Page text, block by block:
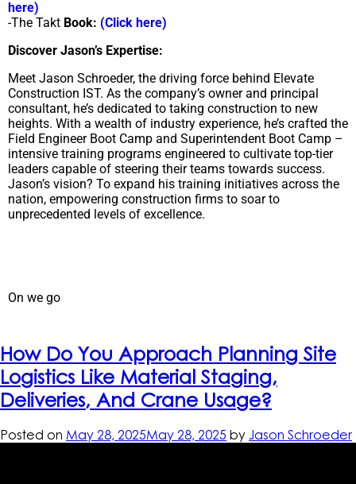
here)
-The Takt Book: (Click here)
Discover Jason’s Expertise:
Meet Jason Schroeder, the driving force behind Elevate
Construction IST. As the company’s owner and principal
consultant, he’s dedicated to taking construction to new
heights. With a wealth of industry experience, he’s crafted the
Field Engineer Boot Camp and Superintendent Boot Camp –
intensive training programs engineered to cultivate top-tier
leaders capable of steering their teams towards success.
Jason’s vision? To expand his training initiatives across the
nation, empowering construction firms to soar to
unprecedented levels of excellence.
On we go
How Do You Approach Planning Site
Logistics Like Material Staging,
Deliveries, And Crane Usage?
Posted on May 28, 2025May 28, 2025 by Jason Schroeder